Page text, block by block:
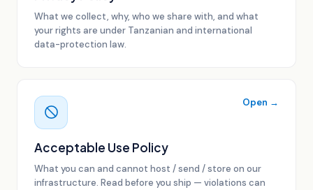
What we collect, why, who we share with, and what
your rights are under Tanzanian and international
data-protection law.
Open →
Acceptable Use Policy
What you can and cannot host / send / store on our
infrastructure. Read before you ship — violations can